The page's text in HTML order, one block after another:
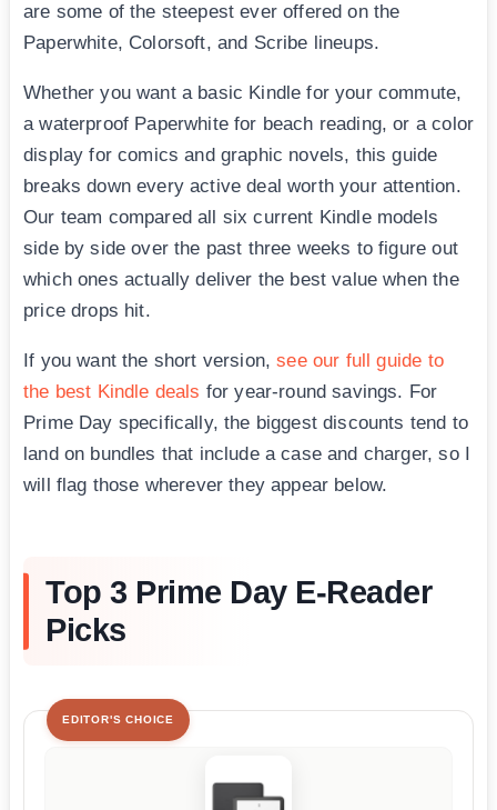
are some of the steepest ever offered on the
Paperwhite, Colorsoft, and Scribe lineups.
Whether you want a basic Kindle for your commute,
a waterproof Paperwhite for beach reading, or a color
display for comics and graphic novels, this guide
breaks down every active deal worth your attention.
Our team compared all six current Kindle models
side by side over the past three weeks to figure out
which ones actually deliver the best value when the
price drops hit.
If you want the short version,see our full guide to
the best Kindle deals for year-round savings. For
Prime Day specifically, the biggest discounts tend to
land on bundles that include a case and charger, so I
will flag those wherever they appear below.
Top 3 Prime Day E-Reader
Picks
EDITOR'S CHOICE